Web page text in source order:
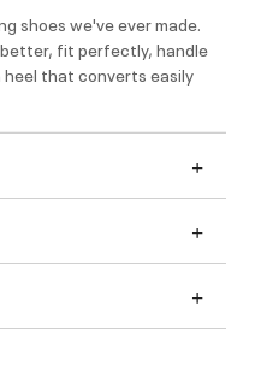
shoes we've ever made.
fit perfectly, handle
heel that converts easily